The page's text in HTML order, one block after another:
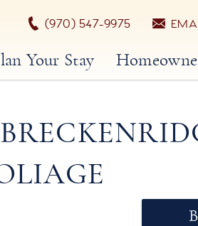
(970) 547-9975
Your Stay